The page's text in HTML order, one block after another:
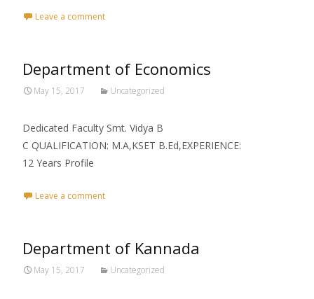
Leave a comment
Department of Economics
May 15, 2017 Uncategorized
Dedicated Faculty Smt. Vidya B
C QUALIFICATION: M.A,KSET B.Ed,EXPERIENCE:
12 Years Profile
Leave a comment
Department of Kannada
May 15, 2017 Uncategorized